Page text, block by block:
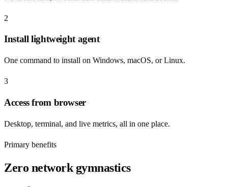
2
Install lightweight agent
One command to install on Windows, macOS, or Linux.
3
Access from browser
Desktop, terminal, and live metrics, all in one place.
Primary benefits
Zero network gymnastics